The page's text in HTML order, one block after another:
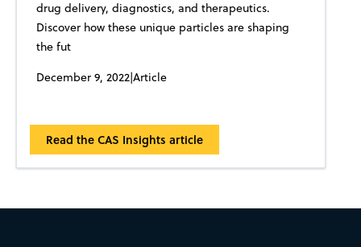
drug delivery, diagnostics, and therapeutics.
Discover how these unique particles are shaping
the fut
December 9, 2022|Article
Read the CAS Insights article